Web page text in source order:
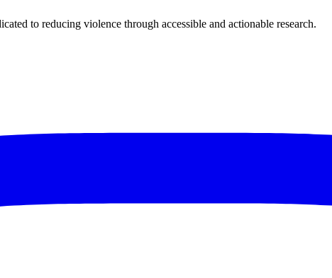
to reducing violence through accessible and actionable research.